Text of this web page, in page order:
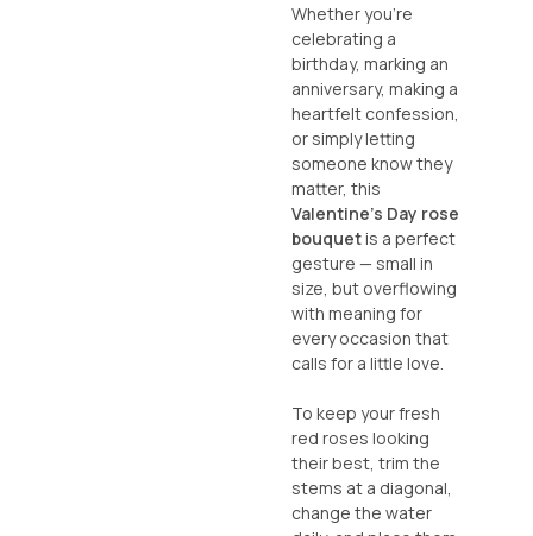
Whether you’re
celebrating a
birthday, marking an
anniversary, making a
heartfelt confession,
or simply letting
someone know they
matter, this
Valentine’s Day rose
bouquetis a perfect
gesture — small in
size, but overflowing
with meaning for
every occasion that
calls for a little love.
To keep your fresh
red roses looking
their best, trim the
stems at a diagonal,
change the water